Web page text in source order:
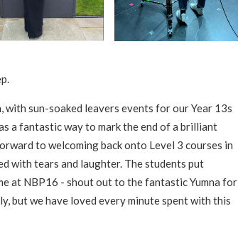
sun-soaked leavers events for our Year 13s
a fantastic way to mark the end of a brilliant
to welcoming back onto Level 3 courses in
with tears and laughter. The students put
at NBP16 - shout out to the fantastic Yumna for
but we have loved every minute spent with this